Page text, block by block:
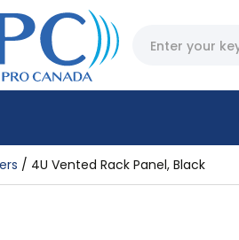
4U Vented Rack Panel, Black